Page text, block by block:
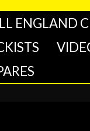
ENGLAND